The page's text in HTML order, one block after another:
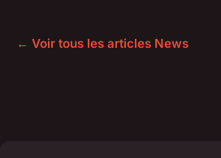
← Voir tous les articles News